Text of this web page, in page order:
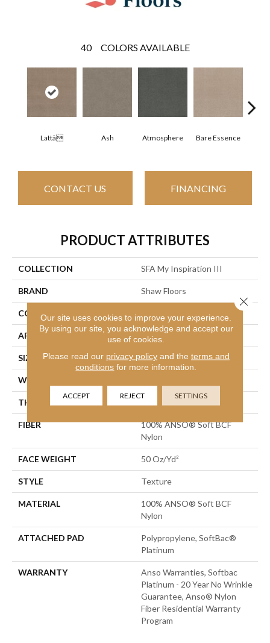
40 COLORS AVAILABLE
Lattã Ash Atmosphere Bare Essence
CONTACT US FINANCING
PRODUCT ATTRIBUTES
COLLECTION SFA My Inspiration III
BRAND Shaw Floors
CONSTRUCTION
APPLICATION Residential
SIZE 12 Ft
WIDTH
THICKNESS
FIBER
100% ANSO® Soft BCF
Nylon
FACE WEIGHT 50 Oz/yd²
STYLE Texture
MATERIAL
100% ANSO® Soft BCF
Nylon
ATTACHED PAD
Polypropylene, SoftBac®
Platinum
WARRANTY
Anso Warranties, Softbac
Platinum - 20 Year No Wrinkle
Guarantee, Anso® Nylon
Fiber Residential Warranty
Program
Our site uses cookies to improve your experience.
By using our site, you acknowledge and accept our
use of cookies.
Please read our privacy policyand the terms and
conditions for more information.
ACCEPT REJECT SETTINGS
Close